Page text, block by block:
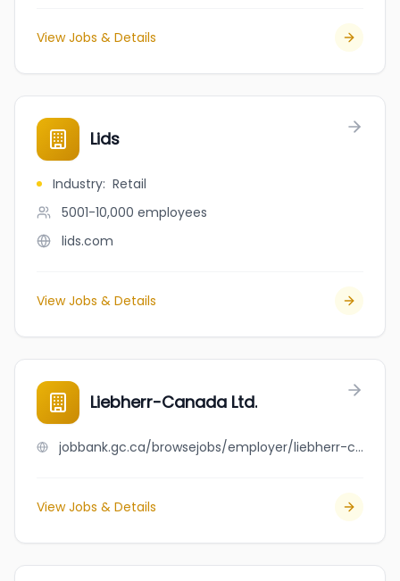
View Jobs & Details
Lids
Industry: Retail
5001-10,000 employees
lids.com
View Jobs & Details
Liebherr-Canada Ltd.
jobbank.gc.ca/browsejobs/employer/liebherr-canada+ltd./ca
View Jobs & Details